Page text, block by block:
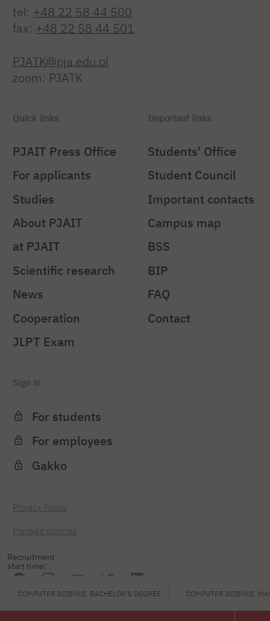
Recruitment
start time:
COMPUTER SCIENCE, BACHELOR'S DEGREE COMPUTER SCIENCE,
tel: +48 22 58 44 500
fax: +48 22 58 44 501
PJATK@pja.edu.pl
zoom: PJATK
Quick links
PJAIT Press Office
For applicants
Studies
About PJAIT
at PJAIT
Scientific research
News
Cooperation
JLPT Exam
Important links
Students' Office
Student Council
Important contacts
Campus map
BSS
BIP
FAQ
Contact
Sign in
For students
For employees
Gakko
Privacy Policy
Manage cookies